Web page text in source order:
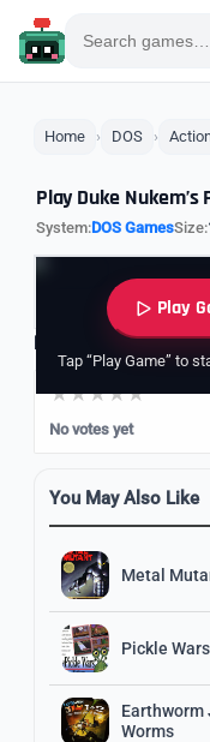
Home DOS
Play Duke Nukem’s
System:DOS GamesSize:
Play
Tap “Play Game” to
Rate it
No votes yet
You May Also Like
Metal
Pickle Wars
Earthworm
Worms